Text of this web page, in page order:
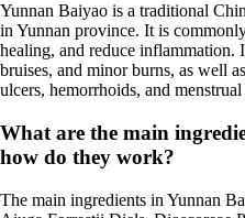
Yunnan Baiyao is a traditional
in Yunnan province. It is
healing, and reduce
bruises, and minor burns, as well
ulcers, hemorrhoids, and menstrual
What are the main
how do they work?
The main ingredients in Yunnan